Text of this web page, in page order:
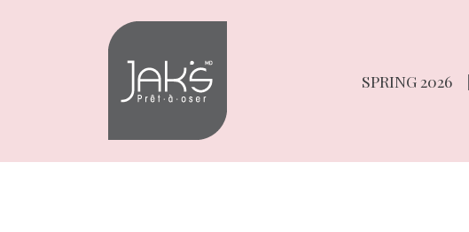
Skip
to
Skip
to
SPRING 2026